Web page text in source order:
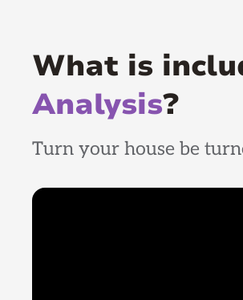
What is
Analysis?
Turn your house be